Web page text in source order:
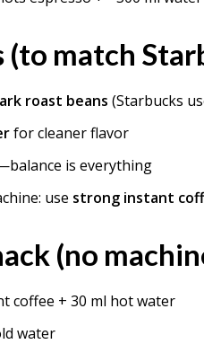
(to match
roast beans (Starbucks
for cleaner flavor
is everything
use strong instant
(no
coffee + 30 ml hot water
water